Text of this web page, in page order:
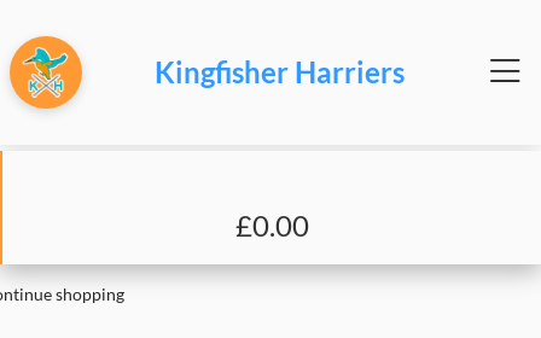
Kingfisher Harriers
£0.00
shopping